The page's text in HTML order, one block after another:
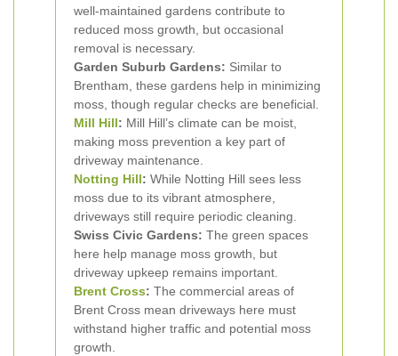
well-maintained gardens contribute to
reduced moss growth, but occasional
removal is necessary.
Garden Suburb Gardens: Similar to
Brentham, these gardens help in minimizing
moss, though regular checks are beneficial.
Mill Hill: Mill Hill’s climate can be moist,
making moss prevention a key part of
driveway maintenance.
Notting Hill: While Notting Hill sees less
moss due to its vibrant atmosphere,
driveways still require periodic cleaning.
Swiss Civic Gardens: The green spaces
here help manage moss growth, but
driveway upkeep remains important.
Brent Cross: The commercial areas of
Brent Cross mean driveways here must
withstand higher traffic and potential moss
growth.